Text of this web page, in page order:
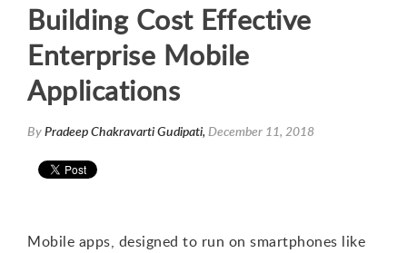
Building Cost Effective
Enterprise Mobile
Applications
ByPradeep Chakravarti Gudipati, December 11, 2018
Mobile apps, designed to run on smartphones like